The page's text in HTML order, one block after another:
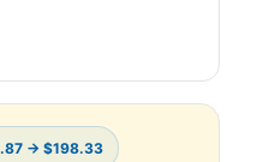
→ $198.33